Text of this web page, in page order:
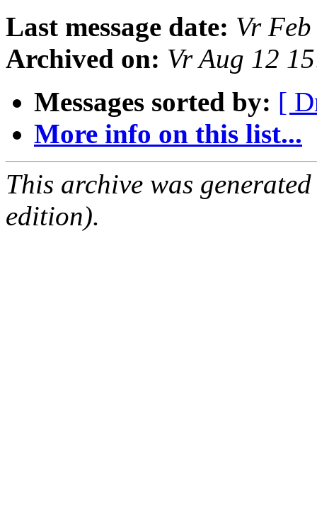
Last message date: Vr
Archived on: Vr Aug 12
Messages sorted by: [
More info on this list...
This archive was
edition).